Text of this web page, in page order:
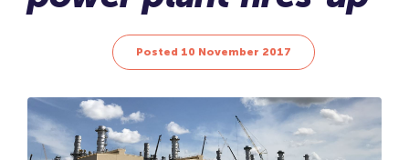
Posted 10 November 2017